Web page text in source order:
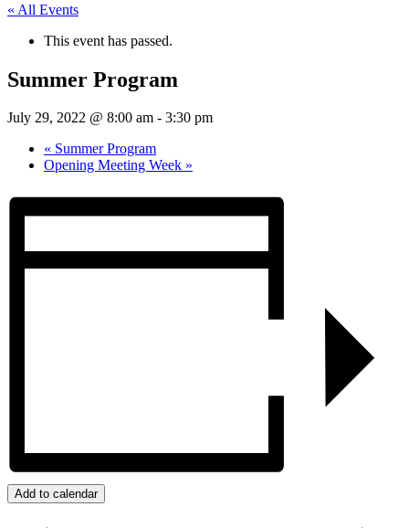
« All Events
This event has passed.
Summer Program
July 29, 2022 @ 8:00 am - 3:30 pm
« Summer Program
Opening Meeting Week »
Add to calendar